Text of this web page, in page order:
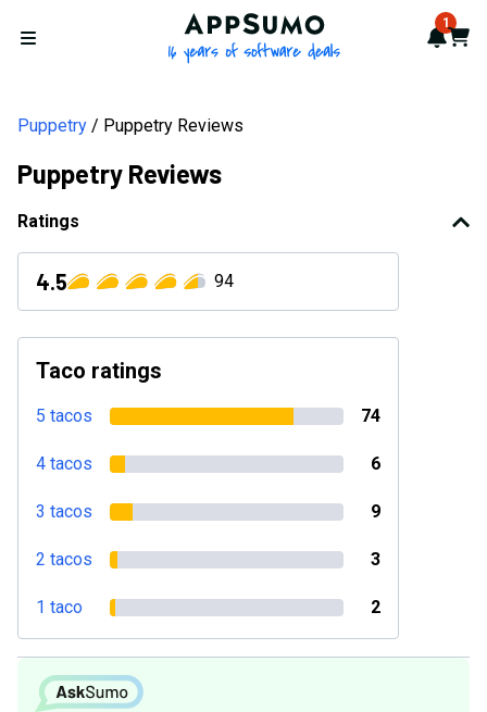
Open menu
AppSumo - 16 years of 1
Cart
Puppetry Puppetry Reviews
Puppetry Reviews
Ratings
4.5 94
Taco ratings
5 tacos 74
4 tacos 6
3 tacos 9
2 tacos 3
1 taco 2